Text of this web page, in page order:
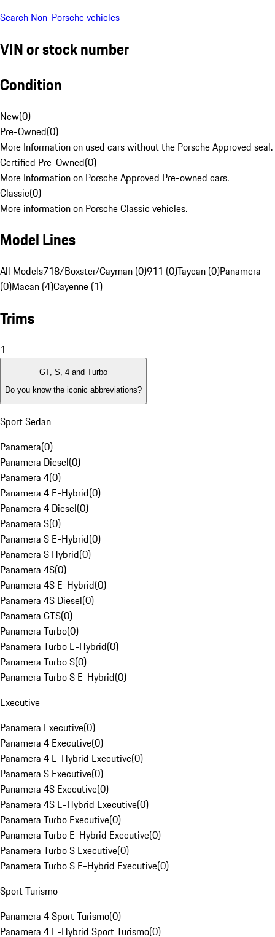
Search Non-Porsche vehicles
VIN or stock number
Condition
New(0)
Pre-Owned(0)
More Information on used cars without the Porsche Approved seal.
Certified Pre-Owned(0)
More Information on Porsche Approved Pre-owned cars.
Classic(0)
More information on Porsche Classic vehicles.
Model Lines
All Models718/Boxster/Cayman (0)911 (0)Taycan (0)Panamera
(0)Macan (4)Cayenne (1)
Trims
1
GT, S, 4 and Turbo
Do you know the iconic abbreviations?
Sport Sedan
Panamera(0)
Panamera Diesel(0)
Panamera 4(0)
Panamera 4 E-Hybrid(0)
Panamera 4 Diesel(0)
Panamera S(0)
Panamera S E-Hybrid(0)
Panamera S Hybrid(0)
Panamera 4S(0)
Panamera 4S E-Hybrid(0)
Panamera 4S Diesel(0)
Panamera GTS(0)
Panamera Turbo(0)
Panamera Turbo E-Hybrid(0)
Panamera Turbo S(0)
Panamera Turbo S E-Hybrid(0)
Executive
Panamera Executive(0)
Panamera 4 Executive(0)
Panamera 4 E-Hybrid Executive(0)
Panamera S Executive(0)
Panamera 4S Executive(0)
Panamera 4S E-Hybrid Executive(0)
Panamera Turbo Executive(0)
Panamera Turbo E-Hybrid Executive(0)
Panamera Turbo S Executive(0)
Panamera Turbo S E-Hybrid Executive(0)
Sport Turismo
Panamera 4 Sport Turismo(0)
Panamera 4 E-Hybrid Sport Turismo(0)